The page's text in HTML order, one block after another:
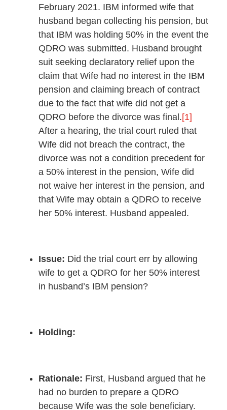
February 2021. IBM informed wife that
husband began collecting his pension, but
that IBM was holding 50% in the event the
QDRO was submitted. Husband brought
suit seeking declaratory relief upon the
claim that Wife had no interest in the IBM
pension and claiming breach of contract
due to the fact that wife did not get a
QDRO before the divorce was final.[1]
After a hearing, the trial court ruled that
Wife did not breach the contract, the
divorce was not a condition precedent for
a 50% interest in the pension, Wife did
not waive her interest in the pension, and
that Wife may obtain a QDRO to receive
her 50% interest. Husband appealed.
Issue: Did the trial court err by allowing
wife to get a QDRO for her 50% interest
in husband’s IBM pension?
Holding:
Rationale: First, Husband argued that he
had no burden to prepare a QDRO
because Wife was the sole beneficiary.